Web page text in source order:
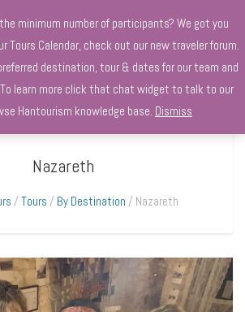
+970568966010
Nazareth
Tours By Destination Nazareth
minimum number of participants? We got you
Tours Calendar, check out our new traveler forum.
destination, tour & dates for our team and
learn more click that chat widget to talk to our
Hantourism knowledge base. Dismiss